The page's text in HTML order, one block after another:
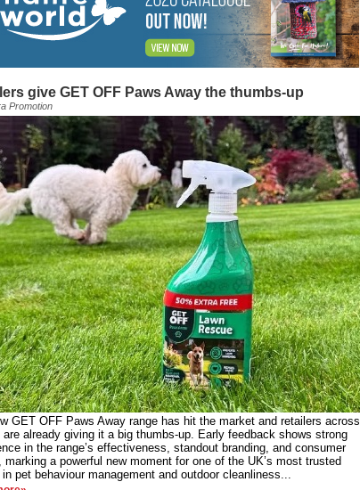
give GET OFF Paws Away the thumbs-up
Promotion
GET OFF Paws Away range has hit the market and retailers across
are already giving it a big thumbs-up. Early feedback shows strong
in the range’s effectiveness, standout branding, and consumer
marking a powerful new moment for one of the UK’s most trusted
pet behaviour management and outdoor cleanliness...